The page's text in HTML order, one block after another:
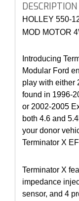
DESCRIPTION
HOLLEY 550-
MOD MOTOR
Introducing
Modular Ford
play with either
found in 1996-
or 2002-2005
both 4.6 and
your donor
Terminator X
Terminator X
impedance
sensor, and 4